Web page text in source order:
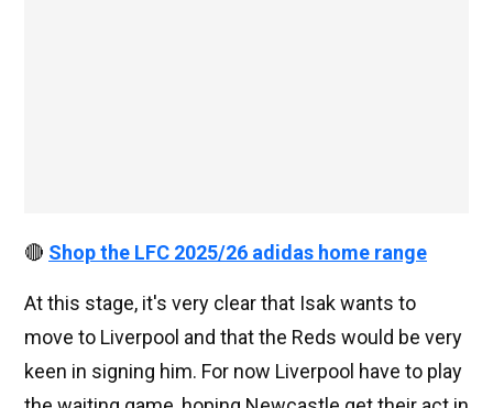
🔴 Shop the LFC 2025/26 adidas home range
At this stage, it's very clear that Isak wants to
move to Liverpool and that the Reds would be very
keen in signing him. For now Liverpool have to play